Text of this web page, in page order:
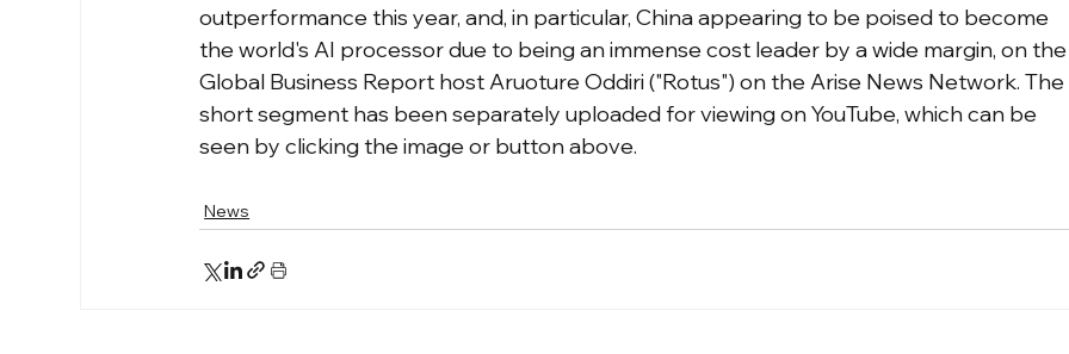
outperformance this year, and, in particular, China appearing to be poised to become
the world's AI processor due to being an immense cost leader by a wide margin, on the
Global Business Report host Aruoture Oddiri ("Rotus") on the Arise News Network. The
short segment has been separately uploaded for viewing on YouTube, which can be
seen by clicking the image or button above.
News